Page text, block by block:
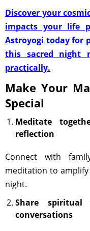
Discover your
impacts your life
Astroyogi today for
this sacred night
practically.
Make Your
Special
Meditate
reflection
Connect with
meditation to
night.
Share spiritual
conversations